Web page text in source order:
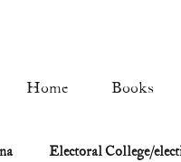
Home Books
Electoral College/